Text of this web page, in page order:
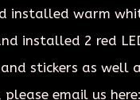
installed warm
installed 2 red
stickers as well
email us here: